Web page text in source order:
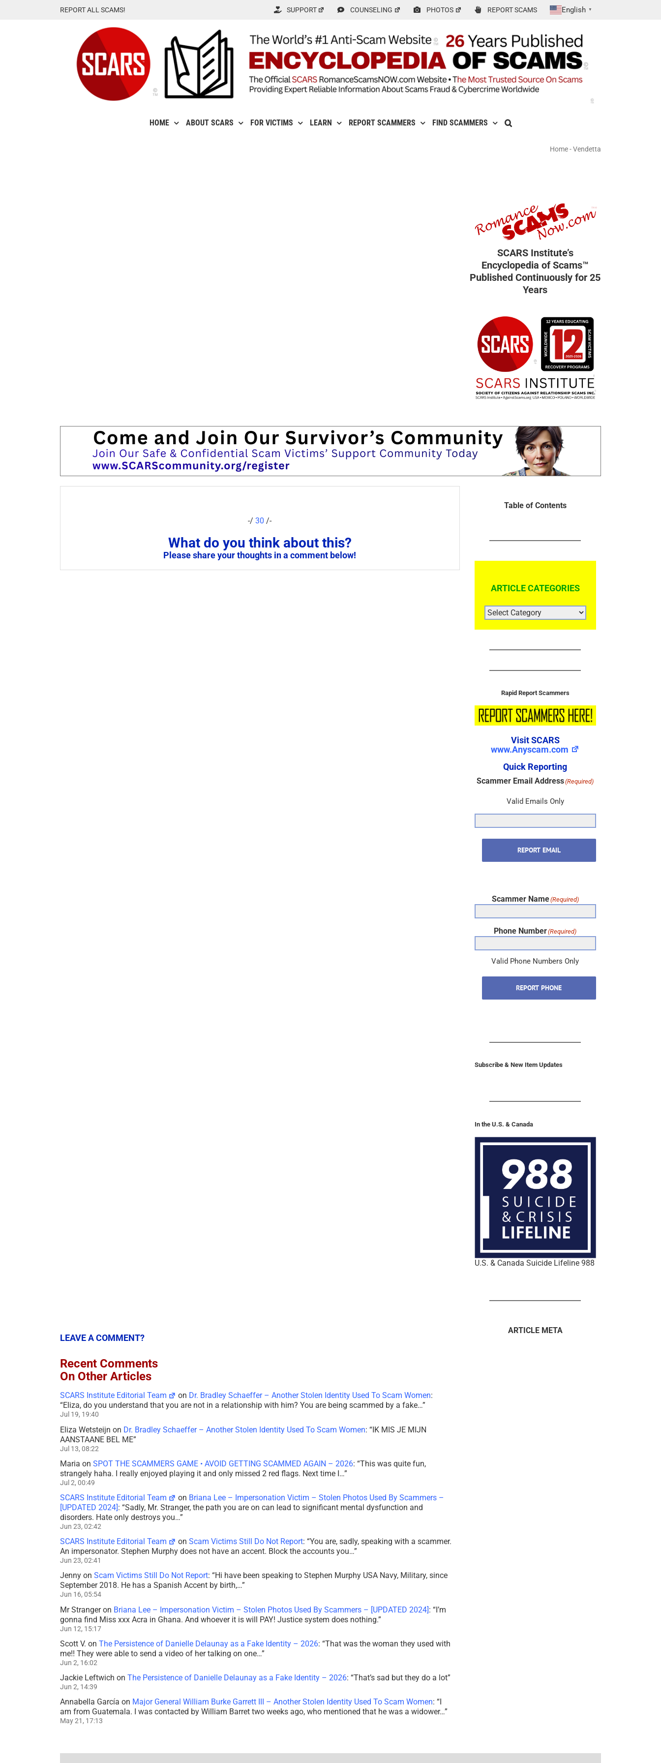
REPORT ALL SCAMS! SUPPORT COUNSELING PHOTOS REPORT SCAMS English ▼
HOME ABOUT SCARS FOR VICTIMS LEARN REPORT SCAMMERS FIND SCAMMERS
Home-Vendetta
SCARS Institute’s
Encyclopedia of Scams™
Published Continuously for 25
Years
-/30 /-
What do you think about this?
Please share your thoughts in a comment below!
Table of Contents
ARTICLE CATEGORIES
ARTICLE
CATEGORIES
Rapid Report Scammers
Visit SCARS
www.Anyscam.com
Quick Reporting
Scammer Email Address(Required)
Valid Emails Only
REPORT EMAIL
Scammer Name(Required)
Phone Number(Required)
Valid Phone Numbers Only
REPORT PHONE
Subscribe & New Item Updates
In the U.S. & Canada
U.S. & Canada Suicide Lifeline 988
LEAVE A COMMENT?
Recent Comments
On Other Articles
SCARS Institute Editorial Team on Dr. Bradley Schaeffer – Another Stolen Identity Used To Scam Women:
“Eliza, do you understand that you are not in a relationship with him? You are being scammed by a fake…”
Jul 19, 19:40
Eliza Wetsteijn on Dr. Bradley Schaeffer – Another Stolen Identity Used To Scam Women: “IK MIS JE MIJN
AANSTAANE BEL ME”
Jul 13, 08:22
Maria on SPOT THE SCAMMERS GAME • AVOID GETTING SCAMMED AGAIN – 2026: “This was quite fun,
strangely haha. I really enjoyed playing it and only missed 2 red flags. Next time I…”
Jul 2, 00:49
SCARS Institute Editorial Team on Briana Lee – Impersonation Victim – Stolen Photos Used By Scammers –
[UPDATED 2024]: “Sadly, Mr. Stranger, the path you are on can lead to significant mental dysfunction and
disorders. Hate only destroys you…”
Jun 23, 02:42
SCARS Institute Editorial Team onScam Victims Still Do Not Report: “You are, sadly, speaking with a scammer.
An impersonator. Stephen Murphy does not have an accent. Block the accounts you…”
Jun 23, 02:41
Jenny on Scam Victims Still Do Not Report: “Hi have been speaking to Stephen Murphy USA Navy, Military, since
September 2018. He has a Spanish Accent by birth,…”
Jun 16, 05:54
Mr Strangeron Briana Lee – Impersonation Victim – Stolen Photos Used By Scammers – [UPDATED 2024]: “I’m
gonna find Miss xxx Acra in Ghana. And whoever it is will PAY! Justice system does nothing.”
Jun 12, 15:17
Scott V. on The Persistence of Danielle Delaunay as a Fake Identity – 2026: “That was the woman they used with
me!! They were able to send a video of her talking on one…”
Jun 2, 16:02
Jackie Leftwich on The Persistence of Danielle Delaunay as a Fake Identity – 2026: “That’s sad but they do a lot”
Jun 2, 14:39
Annabella García on Major General William Burke Garrett III – Another Stolen Identity Used To Scam Women: “
am from Guatemala. I was contacted by William Barret two weeks ago, who mentioned that he was a widower…”
May 21, 17:13
ARTICLE META